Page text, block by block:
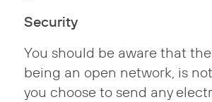
Security
You should be aware that
being an open network, is
you choose to send any